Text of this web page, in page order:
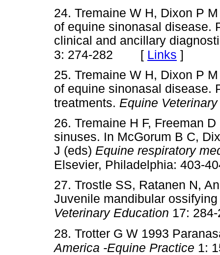
24. Tremaine W H, Dixon P
of equine sinonasal disease.
clinical and ancillary
3: 274-282 [ Links ]
25. Tremaine W H, Dixon P
of equine sinonasal disease.
treatments. Equine
26. Tremaine H F, Freeman
sinuses. In McGorum B C,
J (eds) Equine respiratory
Elsevier, Philadelphia: 403-
27. Trostle SS, Ratanen N,
Juvenile mandibular
Veterinary Education 17:
28. Trotter G W 1993
America -Equine Practice 1: